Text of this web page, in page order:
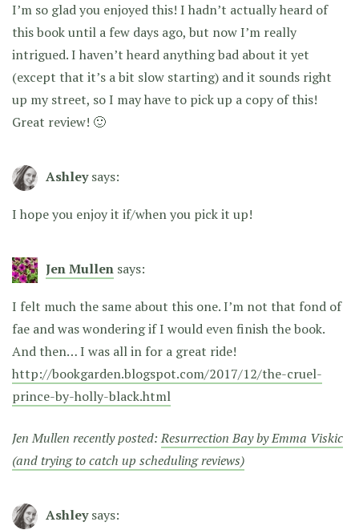
I’m so glad you enjoyed this! I hadn’t actually heard of
this book until a few days ago, but now I’m really
intrigued. I haven’t heard anything bad about it yet
(except that it’s a bit slow starting) and it sounds right
up my street, so I may have to pick up a copy of this!
Great review! 🙂
Ashley says:
I hope you enjoy it if/when you pick it up!
Jen Mullen says:
I felt much the same about this one. I’m not that fond of
fae and was wondering if I would even finish the book.
And then… I was all in for a great ride!
http://bookgarden.blogspot.com/2017/12/the-cruel-
prince-by-holly-black.html
Jen Mullen recently posted:Resurrection Bay by Emma Viskic
(and trying to catch up scheduling reviews)
Ashley says: